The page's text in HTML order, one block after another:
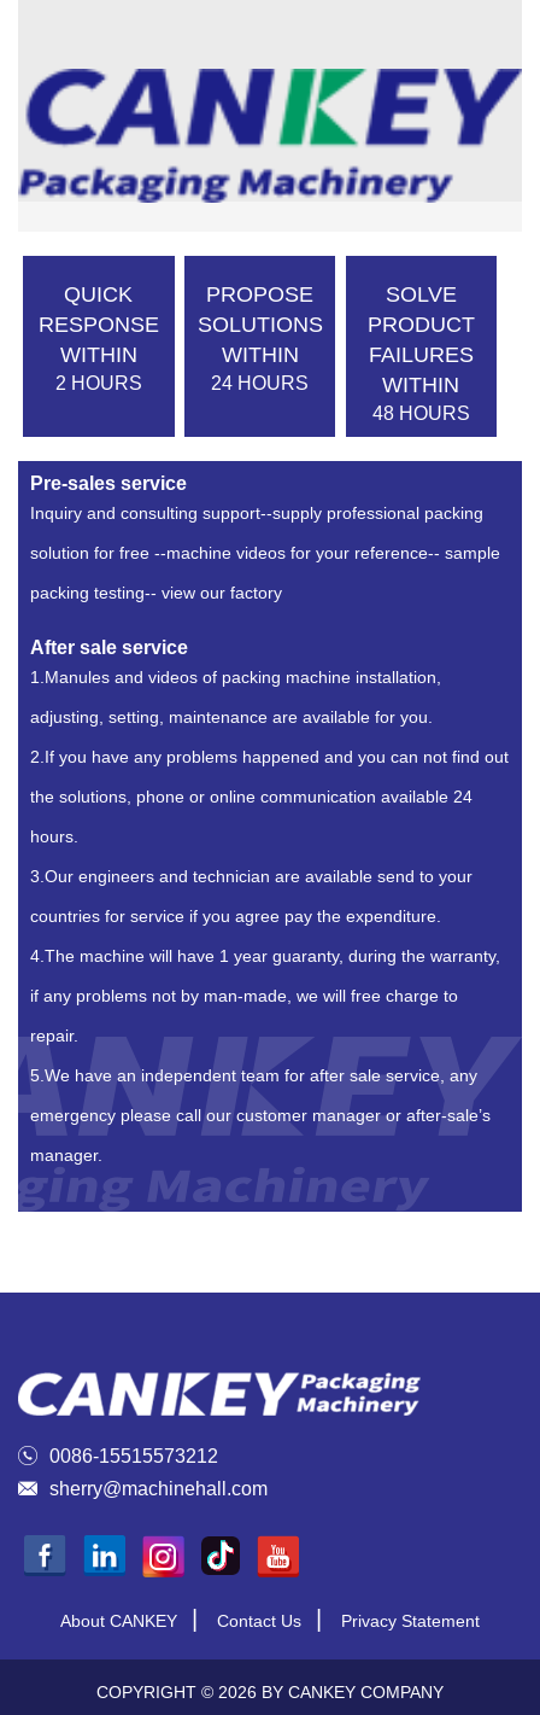
QUICK
RESPONSE
WITHIN
2 HOURS
PROPOSE
SOLUTIONS
WITHIN
24 HOURS
SOLVE
PRODUCT
FAILURES
WITHIN
48 HOURS
Pre-sales service
Inquiry and consulting support--supply professional packing
solution for free --machine videos for your reference-- sample
packing testing-- view our factory
After sale service
1.Manules and videos of packing machine installation,
adjusting, setting, maintenance are available for you.
2.If you have any problems happened and you can not find out
the solutions, phone or online communication available 24
hours.
3.Our engineers and technician are available send to your
countries for service if you agree pay the expenditure.
4.The machine will have 1 year guaranty, during the warranty,
if any problems not by man-made, we will free charge to
repair.
5.We have an independent team for after sale service, any
emergency please call our customer manager or after-sale’s
manager.
 0086-15515573212
 sherry@machinehall.com
About CANKEY Contact Us Privacy Statement
COPYRIGHT © 2026 BY CANKEY COMPANY